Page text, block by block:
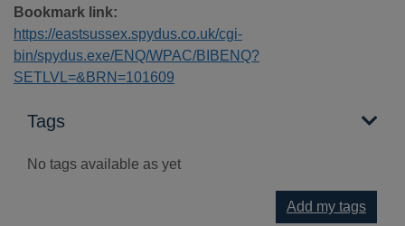
Bookmark link:
https://eastsussex.spydus.co.uk/cgi-
bin/spydus.exe/ENQ/WPAC/BIBENQ?
SETLVL=&BRN=101609
Tags
No tags available as yet
Add my tags